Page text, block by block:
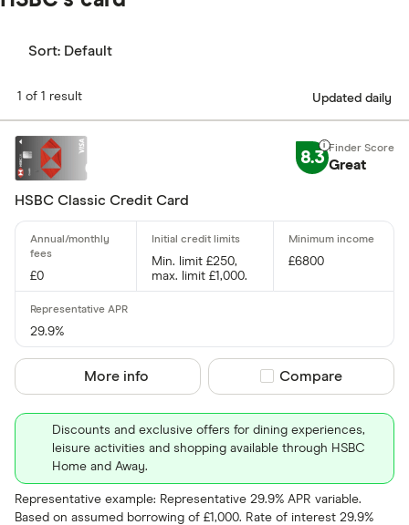
Sort: Default
1 of 1 result Updated daily
8.3 Great
HSBC Classic Credit Card
£0
Min. limit £250,
max. limit £1,000.
£6800
29.9%
Discounts and exclusive offers for dining experiences,
leisure activities and shopping available through HSBC
Home and Away.
Representative example: Representative 29.9% APR variable.
Based on assumed borrowing of £1,000. Rate of interest 29.9%
More info Compare product
Compare